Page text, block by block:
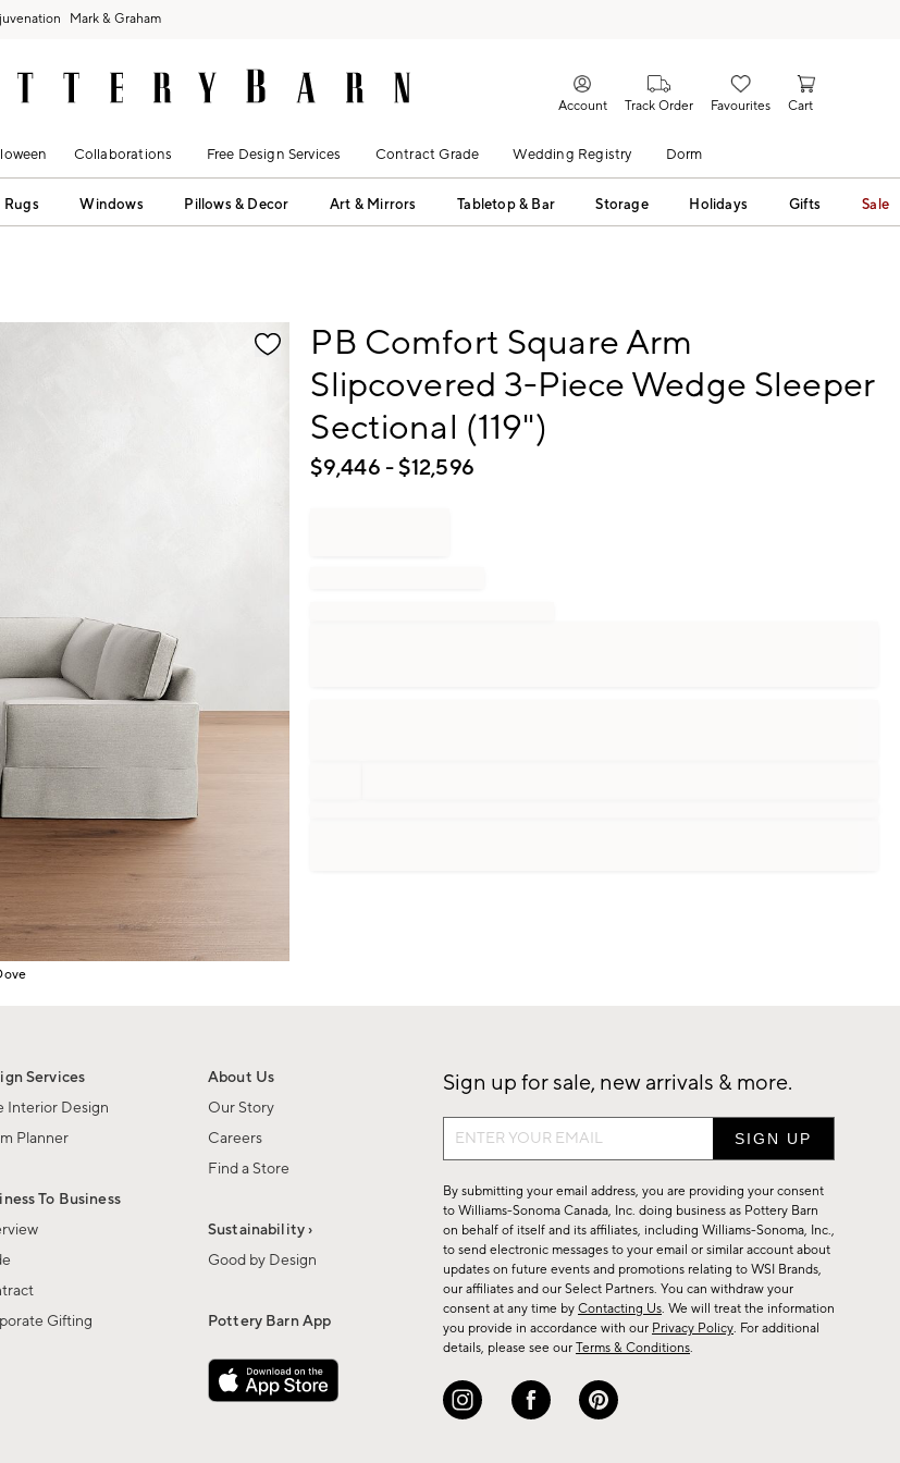
Mark & Graham
Account Track Order Favourites Cart
Collaborations Free Design Services Contract Grade Wedding Registry Dorm
Rugs Windows Pillows & Decor Art & Mirrors Tabletop & Bar Storage Holidays Gifts Sale
PB Comfort Square Arm
Slipcovered 3-Piece Wedge Sleeper
Sectional (119")
$9,446- $12,596
Services
Interior Design
Planner
To Business
Gifting
About Us
Our Story
Careers
Find a Store
Sustainability ›
Good by Design
Pottery Barn App
Sign up for sale, new arrivals & more.
Sign
up
for
sale,
new
arrivals
&
more.
By submitting your email address, you are providing your consent
to Williams-Sonoma Canada, Inc. doing business as Pottery Barn
on behalf of itself and its affiliates, including Williams-Sonoma, Inc.,
to send electronic messages to your email or similar account about
updates on future events and promotions relating to WSI Brands,
our affiliates and our Select Partners. You can withdraw your
consent at any time by Contacting Us. We will treat the information
you provide in accordance with our Privacy Policy. For additional
details, please see our Terms & Conditions.